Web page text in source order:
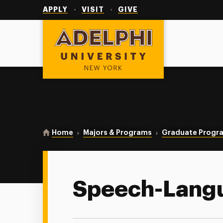
APPLY VISIT GIVE
Adelphi University
You are here:
Home Majors & Programs Graduate
Speech-